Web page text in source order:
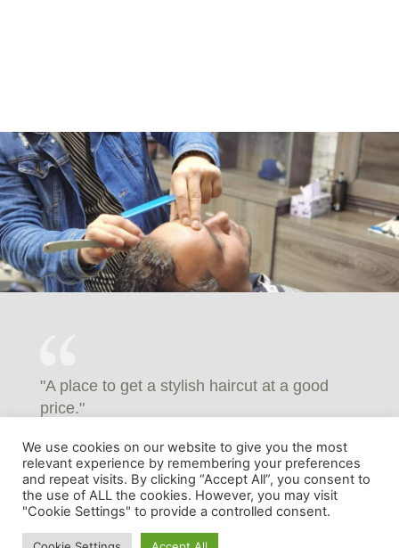
"A place to get a stylish haircut at a good
price."
We use cookies on our website to give you the most
relevant experience by remembering your preferences
and repeat visits. By clicking “Accept All”, you consent to
the use of ALL the cookies. However, you may visit
"Cookie Settings" to provide a controlled consent.